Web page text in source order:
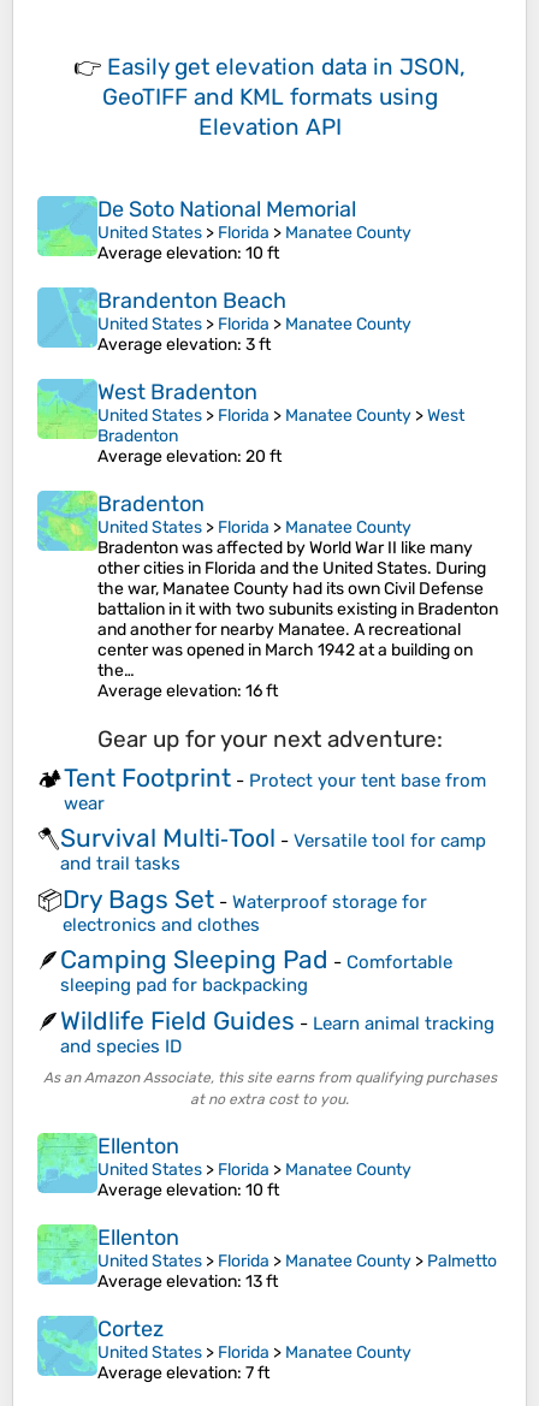
👉 Easily get elevation data in JSON,
GeoTIFF and KML formats using
Elevation API
De Soto National Memorial
United States > Florida > Manatee County
Average elevation: 10 ft
Brandenton Beach
United States > Florida > Manatee County
Average elevation: 3 ft
West Bradenton
United States > Florida > Manatee County >West
Bradenton
Average elevation: 20 ft
Bradenton
United States > Florida > Manatee County
Bradenton was affected by World War II like many
other cities in Florida and the United States. During
the war, Manatee County had its own Civil Defense
battalion in it with two subunits existing in Bradenton
and another for nearby Manatee. A recreational
center was opened in March 1942 at a building on
the…
Average elevation: 16 ft
Gear up for your next adventure:
🏕️Tent Footprint - Protect your tent base from
wear
🪓Survival Multi‑Tool - Versatile tool for camp
and trail tasks
📦Dry Bags Set - Waterproof storage for
electronics and clothes
🪶Camping Sleeping Pad - Comfortable
sleeping pad for backpacking
🪶Wildlife Field Guides - Learn animal tracking
and species ID
As an Amazon Associate, this site earns from qualifying purchases
at no extra cost to you.
Ellenton
United States > Florida > Manatee County
Average elevation: 10 ft
Ellenton
United States > Florida > Manatee County > Palmetto
Average elevation: 13 ft
Cortez
United States > Florida > Manatee County
Average elevation: 7 ft